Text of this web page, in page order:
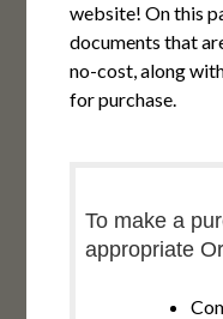
website! On this
documents that
no-cost, along
for purchase.
To make a
appropriate